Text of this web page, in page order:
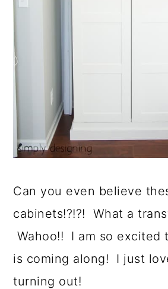
Can you even believe
cabinets!?!?! What a
Wahoo!! I am so excited
is coming along! I just
turning out!